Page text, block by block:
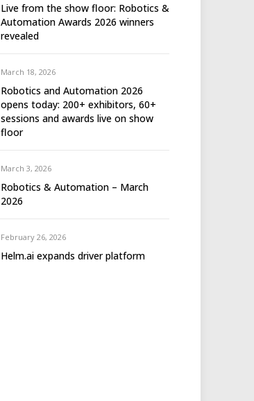
Live from the show floor: Robotics &
Automation Awards 2026 winners
revealed
March 18, 2026
Robotics and Automation 2026
opens today: 200+ exhibitors, 60+
sessions and awards live on show
floor
March 3, 2026
Robotics & Automation – March
2026
February 26, 2026
Helm.ai expands driver platform